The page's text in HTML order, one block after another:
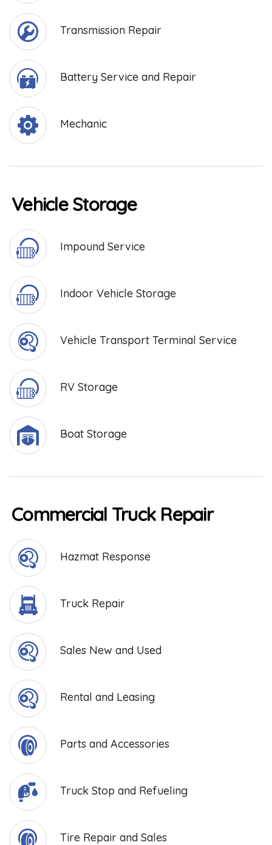
Transmission Repair
Battery Service and Repair
Mechanic
Vehicle Storage
Impound Service
Indoor Vehicle Storage
Vehicle Transport Terminal Service
RV Storage
Boat Storage
Commercial Truck Repair
Hazmat Response
Truck Repair
Sales New and Used
Rental and Leasing
Parts and Accessories
Truck Stop and Refueling
Tire Repair and Sales